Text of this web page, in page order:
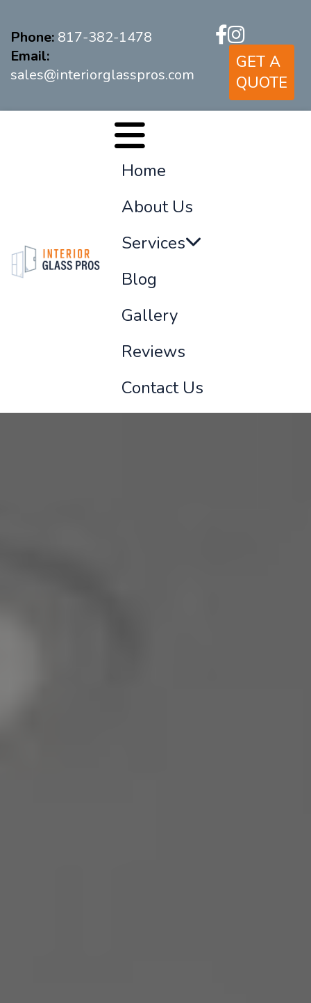
Phone: 817-382-1478
Email:
sales@interiorglasspros.com
GET A
QUOTE
Home
About Us
Services
Blog
Gallery
Reviews
Contact Us